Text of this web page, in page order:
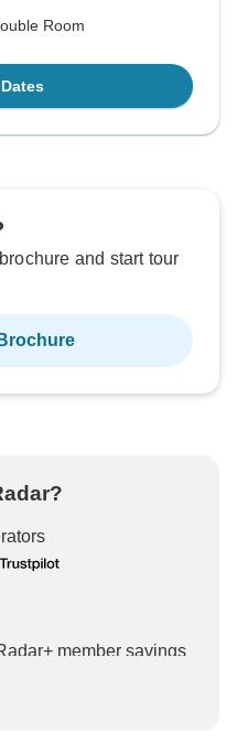
Room
and start tour
member savings
ensure your booking will